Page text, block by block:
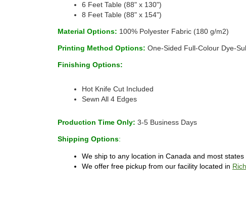
6 Feet Table (88" x 130")
8 Feet Table (88" x 154")
Material Options: 100% Polyester Fabric (180 g/m2)
Printing Method Options: One-Sided Full-Colour Dye-
Finishing Options:
Hot Knife Cut Included
Sewn All 4 Edges
Production Time Only: 3-5 Business Days
Shipping Options:
We ship to any location in Canada and most states
We offer free pickup from our facility located in